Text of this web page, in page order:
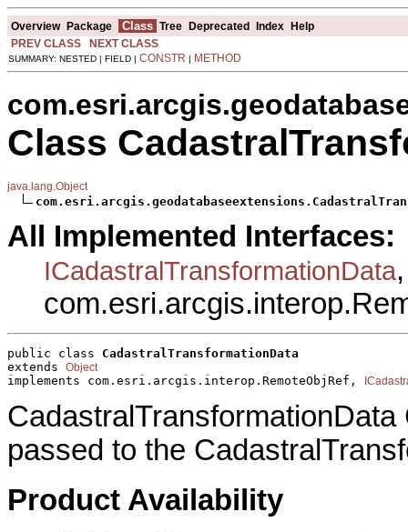
Overview Package Class Tree Deprecated Index Help
PREV CLASS
NEXT CLASS
SUMMARY: NESTED | FIELD | CONSTR | METHOD
Class
java.lang.Object
All Implemented Interfaces:
ICadastralTransformationData,
public class CadastralTransformationData
extends Object
implements com.esri.arcgis.interop.RemoteObjRef,
passed to the
Product Availability